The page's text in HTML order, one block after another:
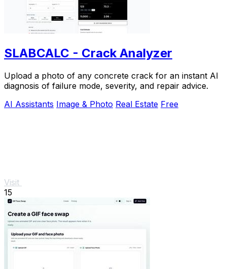
SLABCALC - Crack Analyzer
Upload a photo of any concrete crack for an instant AI
diagnosis of failure mode, severity, and repair advice.
AI Assistants Image & Photo Real Estate Free
Visit
15